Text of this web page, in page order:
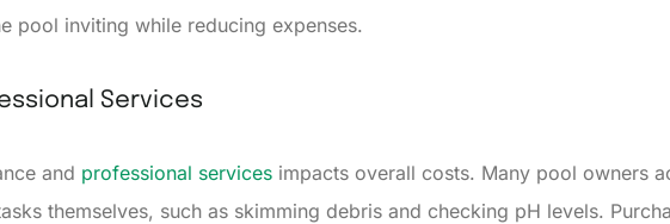
pool inviting while reducing expenses.
Services
and professional services impacts overall costs. Many pool owners
themselves, such as skimming debris and checking pH levels.